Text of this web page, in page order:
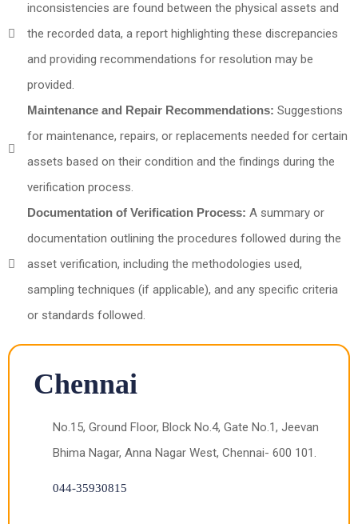
inconsistencies are found between the physical assets and
the recorded data, a report highlighting these discrepancies
and providing recommendations for resolution may be
provided.
Maintenance and Repair Recommendations: Suggestions
for maintenance, repairs, or replacements needed for certain
assets based on their condition and the findings during the
verification process.
Documentation of Verification Process: A summary or
documentation outlining the procedures followed during the
asset verification, including the methodologies used,
sampling techniques (if applicable), and any specific criteria
or standards followed.
Chennai
No.15, Ground Floor, Block No.4, Gate No.1, Jeevan
Bhima Nagar, Anna Nagar West, Chennai- 600 101.
044-35930815